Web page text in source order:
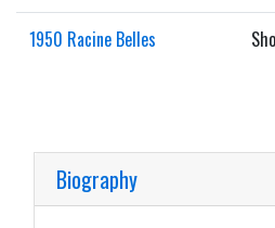
1950 Racine Belles
Biography